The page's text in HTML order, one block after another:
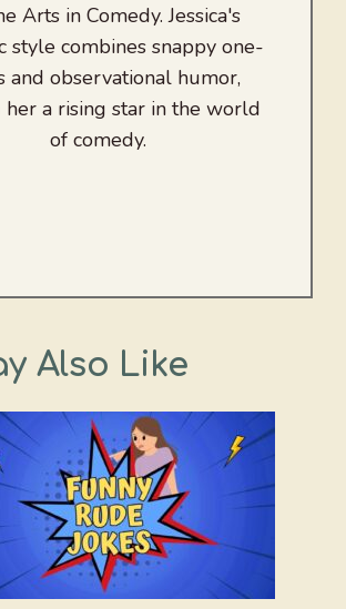
Arts in Comedy. Jessica's
style combines snappy one-
and observational humor,
her a rising star in the world
of comedy.
Also Like